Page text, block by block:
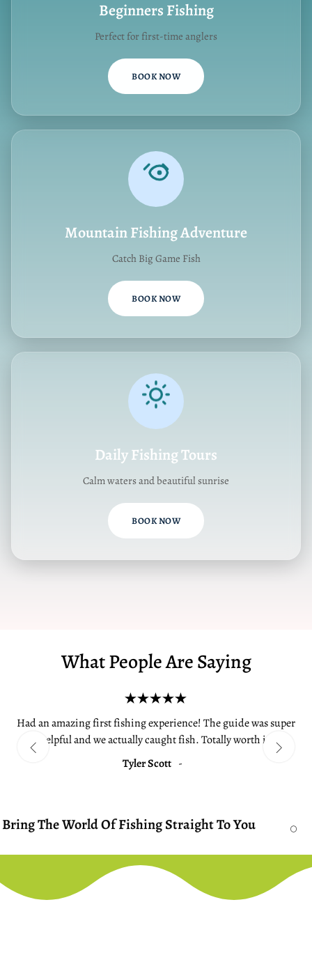
Beginners Fishing
Perfect for first-time anglers
BOOK NOW
Mountain Fishing Adventure
Catch Big Game Fish
BOOK NOW
Daily Fishing Tours
Calm waters and beautiful sunrise
BOOK NOW
What People Are Saying
Had an amazing first fishing experience! The guide was super
helpful and we actually caught fish. Totally worth it.
Tyler Scott -
Of Fishing Straight To You We Bring